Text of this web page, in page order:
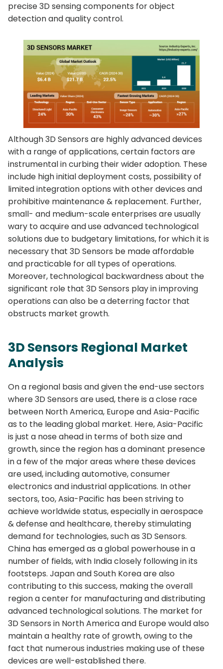
precise 3D sensing components for object
detection and quality control.
Although 3D Sensors are highly advanced devices
with a range of applications, certain factors are
instrumental in curbing their wider adoption. These
include high initial deployment costs, possibility of
limited integration options with other devices and
prohibitive maintenance & replacement. Further,
small- and medium-scale enterprises are usually
wary to acquire and use advanced technological
solutions due to budgetary limitations, for which it is
necessary that 3D Sensors be made affordable
and practicable for all types of operations.
Moreover, technological backwardness about the
significant role that 3D Sensors play in improving
operations can also be a deterring factor that
obstructs market growth.
3D Sensors Regional Market
Analysis
On a regional basis and given the end-use sectors
where 3D Sensors are used, there is a close race
between North America, Europe and Asia-Pacific
as to the leading global market. Here, Asia-Pacific
is just a nose ahead in terms of both size and
growth, since the region has a dominant presence
in a few of the major areas where these devices
are used, including automotive, consumer
electronics and industrial applications. In other
sectors, too, Asia-Pacific has been striving to
achieve worldwide status, especially in aerospace
& defense and healthcare, thereby stimulating
demand for technologies, such as 3D Sensors.
China has emerged as a global powerhouse in a
number of fields, with India closely following in its
footsteps. Japan and South Korea are also
contributing to this success, making the overall
region a center for manufacturing and distributing
advanced technological solutions. The market for
3D Sensors in North America and Europe would also
maintain a healthy rate of growth, owing to the
fact that numerous industries making use of these
devices are well-established there.